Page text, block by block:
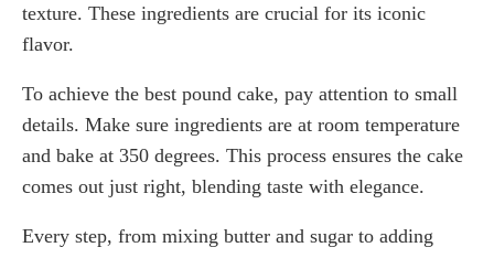
texture. These ingredients are crucial for its iconic
flavor.
To achieve the best pound cake, pay attention to small
details. Make sure ingredients are at room temperature
and bake at 350 degrees. This process ensures the cake
comes out just right, blending taste with elegance.
Every step, from mixing butter and sugar to adding